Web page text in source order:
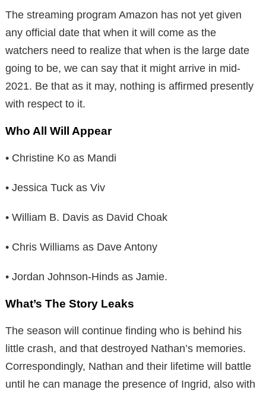
The streaming program Amazon has not yet given
any official date that when it will come as the
watchers need to realize that when is the large date
going to be, we can say that it might arrive in mid-
2021. Be that as it may, nothing is affirmed presently
with respect to it.
Who All Will Appear
• Christine Ko as Mandi
• Jessica Tuck as Viv
• William B. Davis as David Choak
• Chris Williams as Dave Antony
• Jordan Johnson-Hinds as Jamie.
What’s The Story Leaks
The season will continue finding who is behind his
little crash, and that destroyed Nathan’s memories.
Correspondingly, Nathan and their lifetime will battle
until he can manage the presence of Ingrid, also with